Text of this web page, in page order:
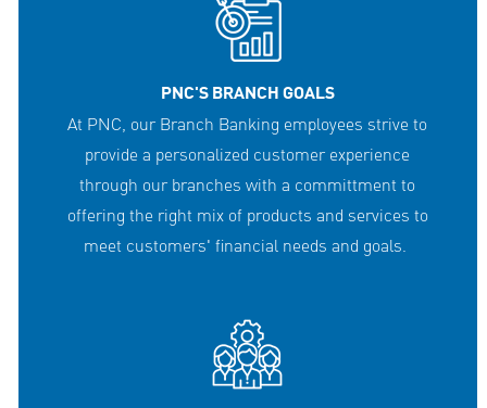
PNC'S BRANCH GOALS
At PNC, our Branch Banking employees strive to
provide a personalized customer experience
through our branches with a committment to
offering the right mix of products and services to
meet customers' financial needs and goals.